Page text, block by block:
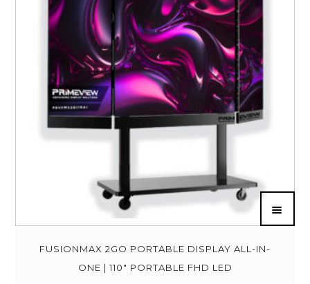
FUSIONMAX 2GO PORTABLE DISPLAY ALL-IN-
ONE | 110″ PORTABLE FHD LED